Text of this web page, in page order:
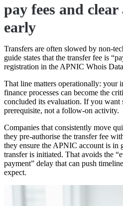
pay fees and
early
Transfers are often slowed by non-
guide states that the transfer fee is
registration in the APNIC Whois
That line matters operationally: your
finance processes can become the
concluded its evaluation. If you want
prerequisite, not a follow-on activity.
Companies that consistently move
they pre-authorise the transfer fee
they ensure the APNIC account is in
transfer is initiated. That avoids the
payment” delay that can push
expect.